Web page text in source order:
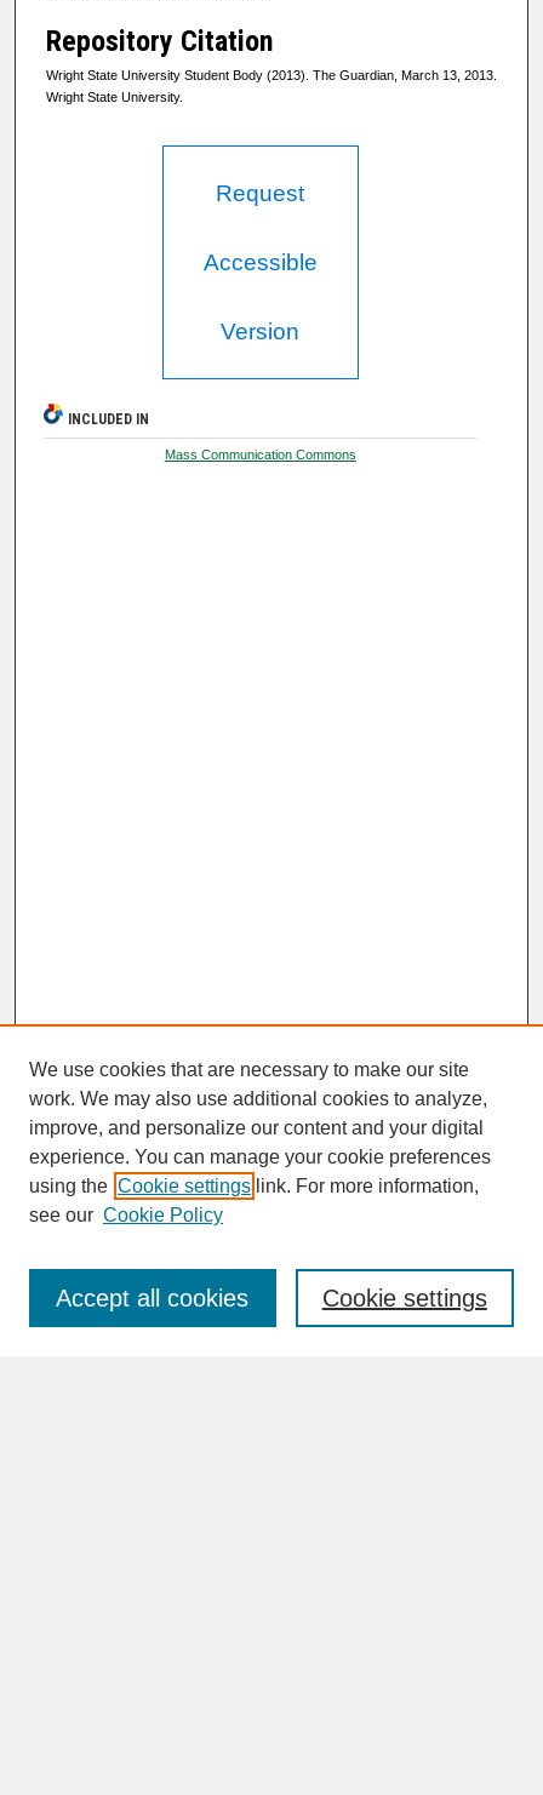
Repository Citation
Wright State University Student Body (2013). The Guardian, March 13, 2013.
Wright State University.
Request
Accessible
Version
INCLUDED IN
Mass Communication Commons
SEARCH
Enter search terms:
We use cookies that are necessary to make our site
work. We may also use additional cookies to analyze,
improve, and personalize our content and your digital
experience. You can manage your cookie preferences
using the Cookie settings link. For more information,
see our Cookie Policy
Cookie settings
Accept all cookies